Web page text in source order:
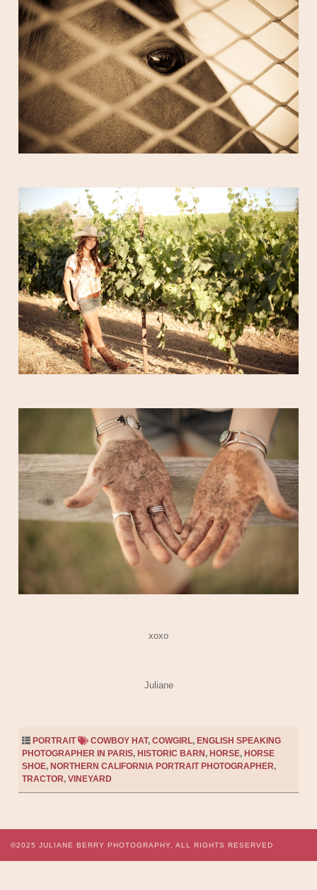
xoxo
Juliane
PORTRAIT COWBOY HAT, COWGIRL, ENGLISH SPEAKING
PHOTOGRAPHER IN PARIS, HISTORIC BARN , HORSE, HORSE
SHOE, NORTHERN CALIFORNIA PORTRAIT PHOTOGRAPHER,
TRACTOR, VINEYARD
©2025 JULIANE BERRY PHOTOGRAPHY. ALL RIGHTS RESERVED